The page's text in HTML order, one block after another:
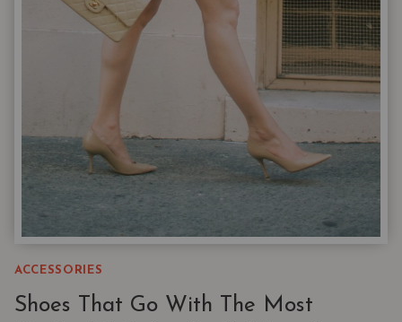
ACCESSORIES
Shoes That Go With The Most